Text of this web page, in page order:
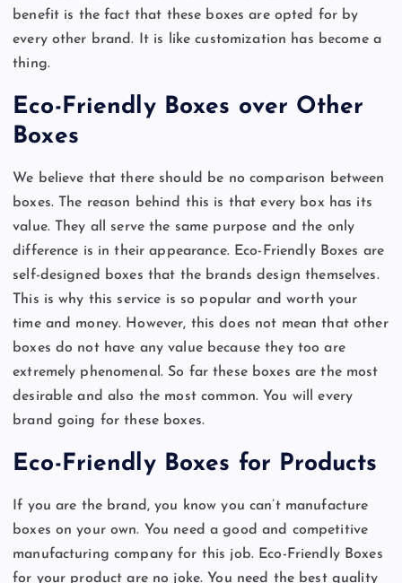
benefit is the fact that these boxes are opted for by
every other brand. It is like customization has become a
thing.
Eco-Friendly Boxes over Other
Boxes
We believe that there should be no comparison between
boxes. The reason behind this is that every box has its
value. They all serve the same purpose and the only
difference is in their appearance. Eco-Friendly Boxes are
self-designed boxes that the brands design themselves.
This is why this service is so popular and worth your
time and money. However, this does not mean that other
boxes do not have any value because they too are
extremely phenomenal. So far these boxes are the most
desirable and also the most common. You will every
brand going for these boxes.
Eco-Friendly Boxes for Products
If you are the brand, you know you can’t manufacture
boxes on your own. You need a good and competitive
manufacturing company for this job. Eco-Friendly Boxes
for your product are no joke. You need the best quality